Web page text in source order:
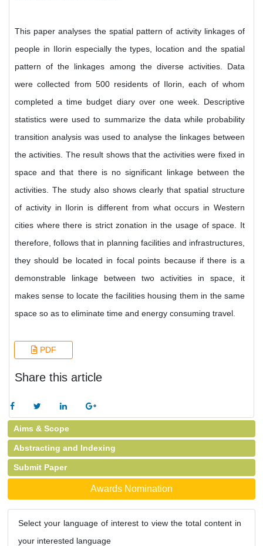
This paper analyses the spatial pattern of activity linkages of
people in Ilorin especially the types, location and the spatial
pattern of the linkages among the diverse activities. Data
were collected from 500 residents of Ilorin, each of whom
completed a time budget diary over one week. Descriptive
statistics were used to summarize the data while probability
transition analysis was used to analyse the linkages between
the activities. The result shows that the activities were fixed in
space and that there is no significant linkage between the
activities. The study also shows clearly that spatial structure
of activity in Ilorin is different from what occurs in Western
cities where there is strict zonation in the usage of space. It
therefore, follows that in planning facilities and infrastructures,
they should be located in focal points because if there is a
demonstrable linkage between two activities in space, it
makes sense to locate the facilities housing them in the same
space so as to eliminate time and energy consuming travel.
PDF
Share this article
Aims & Scope
Abstracting and Indexing
Submit Paper
Awards Nomination
Select your language of interest to view the total content in
your interested language